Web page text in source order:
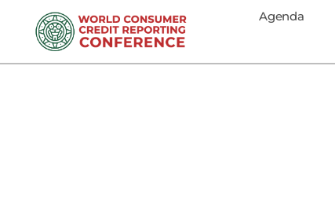
Agenda